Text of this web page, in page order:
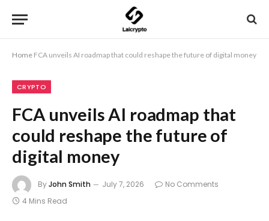
Home FCA unveils AI roadmap that could reshape the future of digital money
CRYPTO
FCA unveils AI roadmap that
could reshape the future of
digital money
ByJohn Smith July 7, 2026
No Comments
4 Mins Read